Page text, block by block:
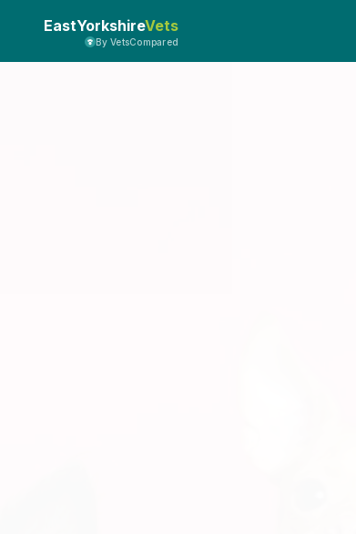
EastYorkshireVets
By VetsCompared